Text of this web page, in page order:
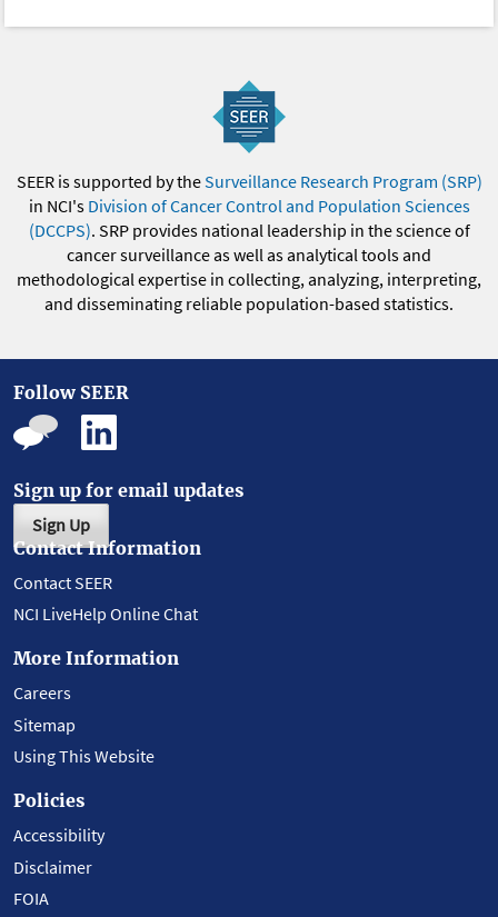
SEER is supported by theSurveillance Research Program (SRP)
in NCI's Division of Cancer Control and Population Sciences
(DCCPS). SRP provides national leadership in the science of
cancer surveillance as well as analytical tools and
methodological expertise in collecting, analyzing, interpreting,
and disseminating reliable population-based statistics.
Follow SEER
Sign up for email updates
Sign Up
Contact Information
Contact SEER
NCI LiveHelp Online Chat
More Information
Careers
Sitemap
Using This Website
Policies
Accessibility
Disclaimer
FOIA